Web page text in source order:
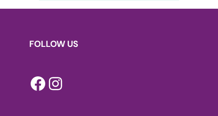
FOLLOW US
Facebook